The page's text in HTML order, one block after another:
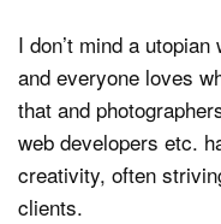
I don’t mind a
and everyone loves
that and
web developers etc.
creativity, often
clients.